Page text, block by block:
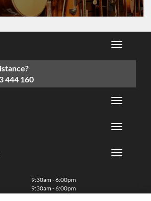
444 160
9:30am - 6:00pm
9:30am - 6:00pm